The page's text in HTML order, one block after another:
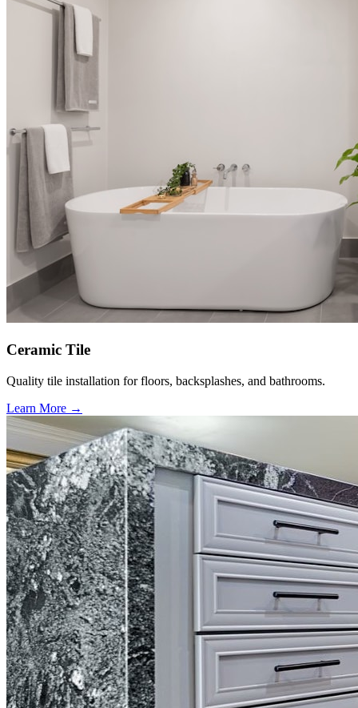
Ceramic Tile
Quality tile installation for floors, backsplashes, and bathrooms.
Learn More →